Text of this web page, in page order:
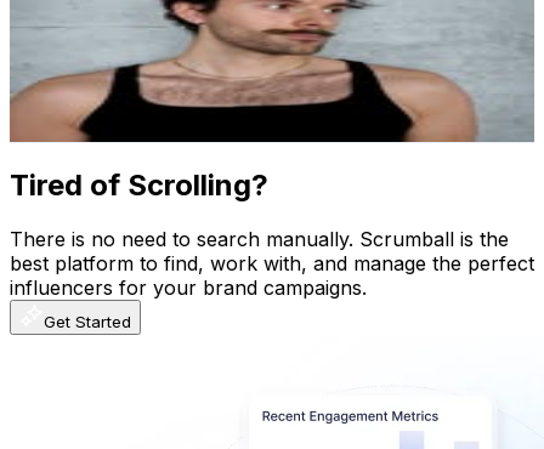
139.2K
Followers
Avg.Views
4.5% Engagement Rate
561.8- 913.5USD Est. Pricing
Get Email & Audience Data
Tired of Scrolling?
There is no need to search manually. Scrumball is the
best platform to find, work with, and manage the perfect
influencers for your brand campaigns.
Get Started